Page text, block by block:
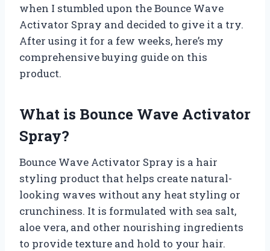
when I stumbled upon the Bounce Wave
Activator Spray and decided to give it a try.
After using it for a few weeks, here’s my
comprehensive buying guide on this
product.
What is Bounce Wave Activator
Spray?
Bounce Wave Activator Spray is a hair
styling product that helps create natural-
looking waves without any heat styling or
crunchiness. It is formulated with sea salt,
aloe vera, and other nourishing ingredients
to provide texture and hold to your hair.